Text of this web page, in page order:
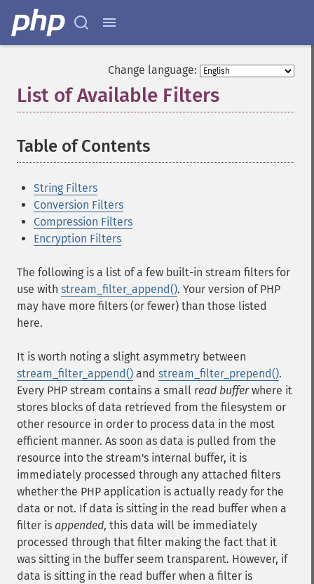
Change language:
List of Available Filters
Table of Contents
String Filters
Conversion Filters
Compression Filters
Encryption Filters
The following is a list of a few built-in stream filters for
use with stream_filter_append(). Your version of PHP
may have more filters (or fewer) than those listed
here.
It is worth noting a slight asymmetry between
stream_filter_append() and stream_filter_prepend().
Every PHP stream contains a small read bufferwhere it
stores blocks of data retrieved from the filesystem or
other resource in order to process data in the most
efficient manner. As soon as data is pulled from the
resource into the stream's internal buffer, it is
immediately processed through any attached filters
whether the PHP application is actually ready for the
data or not. If data is sitting in the read buffer when a
filter is appended, this data will be immediately
processed through that filter making the fact that it
was sitting in the buffer seem transparent. However, if
data is sitting in the read buffer when a filter is